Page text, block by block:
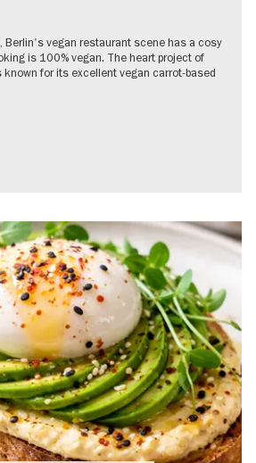
Berlin's vegan restaurant scene has a cosy
is 100% vegan. The heart project of
known for its excellent vegan carrot-based